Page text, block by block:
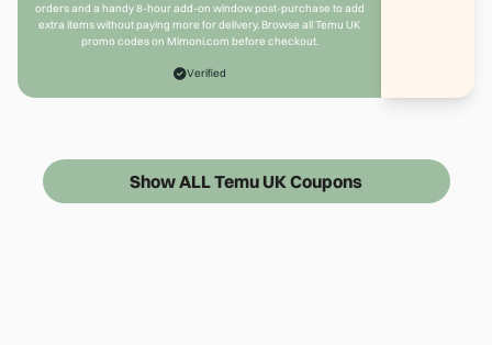
orders and a handy 8-hour add-on window post-purchase to add
extra items without paying more for delivery. Browse all Temu UK
promo codes on Mimoni.com before checkout.
Verified
Show ALL Temu UK Coupons